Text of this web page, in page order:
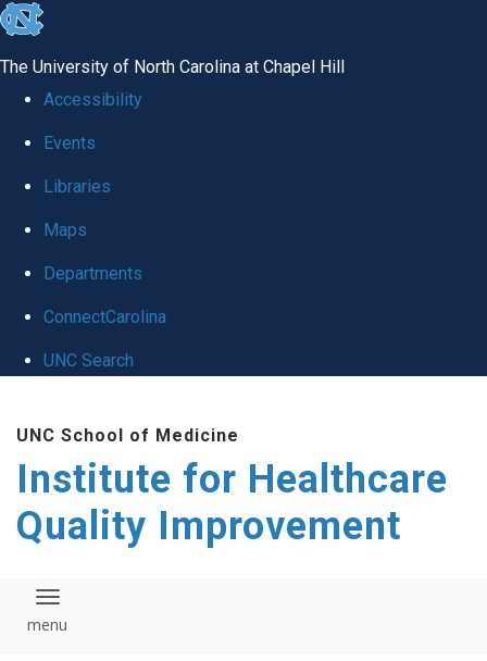
skip to the end of the global utility bar
The University of North Carolina at Chapel Hill
Accessibility
Events
Libraries
Maps
Departments
ConnectCarolina
UNC Search
UNC School of Medicine
Institute for Healthcare
Quality Improvement
Toggle navigation